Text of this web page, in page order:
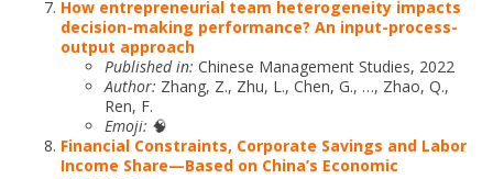
How entrepreneurial team heterogeneity impacts
decision-making performance? An input-process-
output approach
Published in: Chinese Management Studies, 2022
Author: Zhang, Z., Zhu, L., Chen, G., …, Zhao, Q.,
Ren, F.
Emoji: 🧠
Financial Constraints, Corporate Savings and Labor
Income Share—Based on China’s Economic